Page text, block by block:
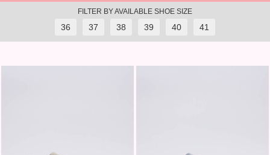
FILTER BY AVAILABLE SHOE SIZE
36 37 38 39 40 41